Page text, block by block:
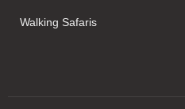
Walking Safaris